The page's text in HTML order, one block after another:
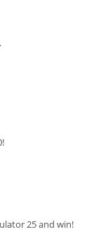
25 and win!